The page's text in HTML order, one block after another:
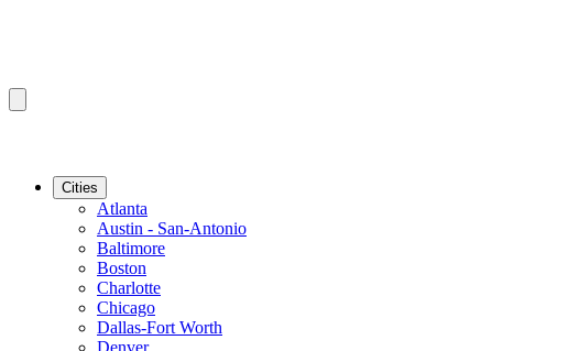
Cities
Atlanta
Austin - San-Antonio
Baltimore
Boston
Charlotte
Chicago
Dallas-Fort Worth
Denver